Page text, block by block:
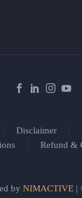
Disclaimer
Refund &
by NIMACTIVE|